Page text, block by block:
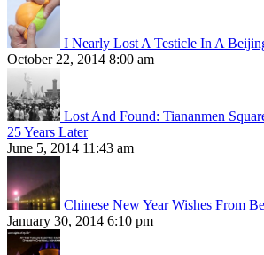
I Nearly Lost A Testicle In A
October 22, 2014 8:00 am
Lost And Found: Tiananmen
25 Years Later
June 5, 2014 11:43 am
Chinese New Year Wishes From
January 30, 2014 6:10 pm